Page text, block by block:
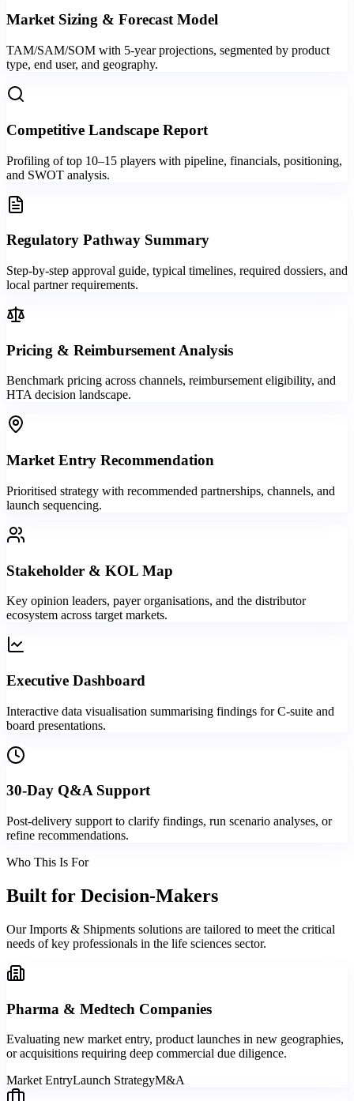
Market Sizing & Forecast Model
TAM/SAM/SOM with 5-year projections, segmented by product
type, end user, and geography.
Competitive Landscape Report
Profiling of top 10–15 players with pipeline, financials, positioning,
and SWOT analysis.
Regulatory Pathway Summary
Step-by-step approval guide, typical timelines, required dossiers, and
local partner requirements.
Pricing & Reimbursement Analysis
Benchmark pricing across channels, reimbursement eligibility, and
HTA decision landscape.
Market Entry Recommendation
Prioritised strategy with recommended partnerships, channels, and
launch sequencing.
Stakeholder & KOL Map
Key opinion leaders, payer organisations, and the distributor
ecosystem across target markets.
Executive Dashboard
Interactive data visualisation summarising findings for C-suite and
board presentations.
30-Day Q&A Support
Post-delivery support to clarify findings, run scenario analyses, or
refine recommendations.
Who This Is For
Built for Decision-Makers
Our Imports & Shipments solutions are tailored to meet the critical
needs of key professionals in the life sciences sector.
Pharma & Medtech Companies
Evaluating new market entry, product launches in new geographies,
or acquisitions requiring deep commercial due diligence.
Market EntryLaunch StrategyM&A